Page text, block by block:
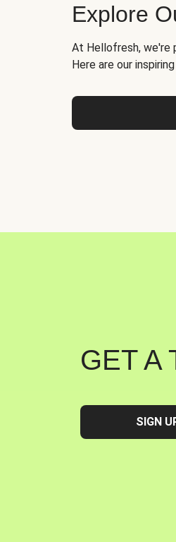
Explore
At Hellofresh, we're
Here are our
GET A
SIGN